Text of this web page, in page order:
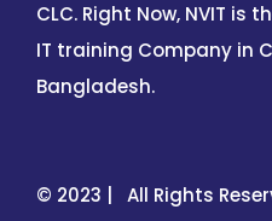
CLC. Right Now, NVIT is
IT training Company in
Bangladesh.
© 2023 | All Rights